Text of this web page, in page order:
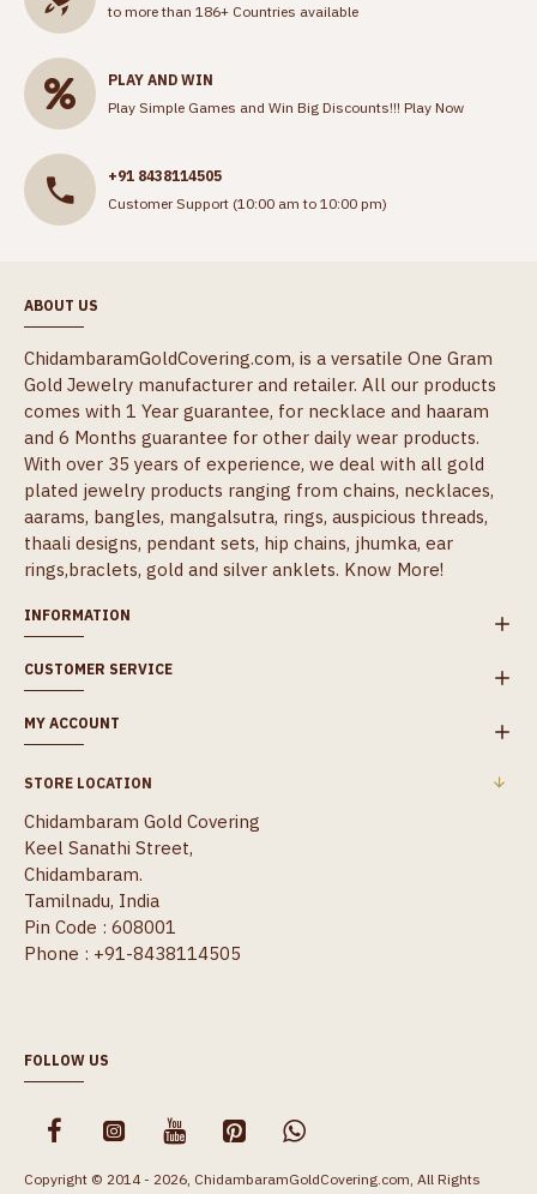
to more than 186+ Countries available
PLAY AND WIN
Play Simple Games and Win Big Discounts!!! Play Now
+91 8438114505
Customer Support (10:00 am to 10:00 pm)
ABOUT US
ChidambaramGoldCovering.com, is a versatile One Gram
Gold Jewelry manufacturer and retailer. All our products
comes with 1 Year guarantee, for necklace and haaram
and 6 Months guarantee for other daily wear products.
With over 35 years of experience, we deal with all gold
plated jewelry products ranging from chains, necklaces,
aarams, bangles, mangalsutra, rings, auspicious threads,
thaali designs, pendant sets, hip chains, jhumka, ear
rings,braclets, gold and silver anklets. Know More!
INFORMATION
CUSTOMER SERVICE
MY ACCOUNT
STORE LOCATION
Chidambaram Gold Covering
Keel Sanathi Street,
Chidambaram.
Tamilnadu, India
Pin Code : 608001
Phone : +91-8438114505
FOLLOW US
Copyright © 2014 - 2026, ChidambaramGoldCovering.com, All Rights